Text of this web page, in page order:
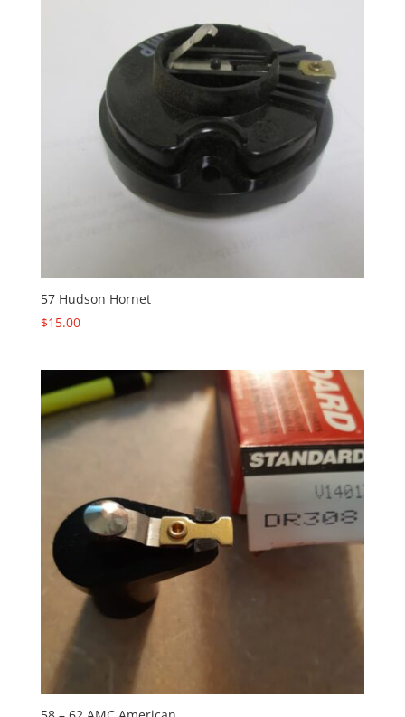
57 Hudson Hornet
$15.00